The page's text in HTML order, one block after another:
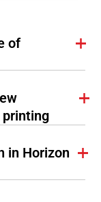
of
in Horizon